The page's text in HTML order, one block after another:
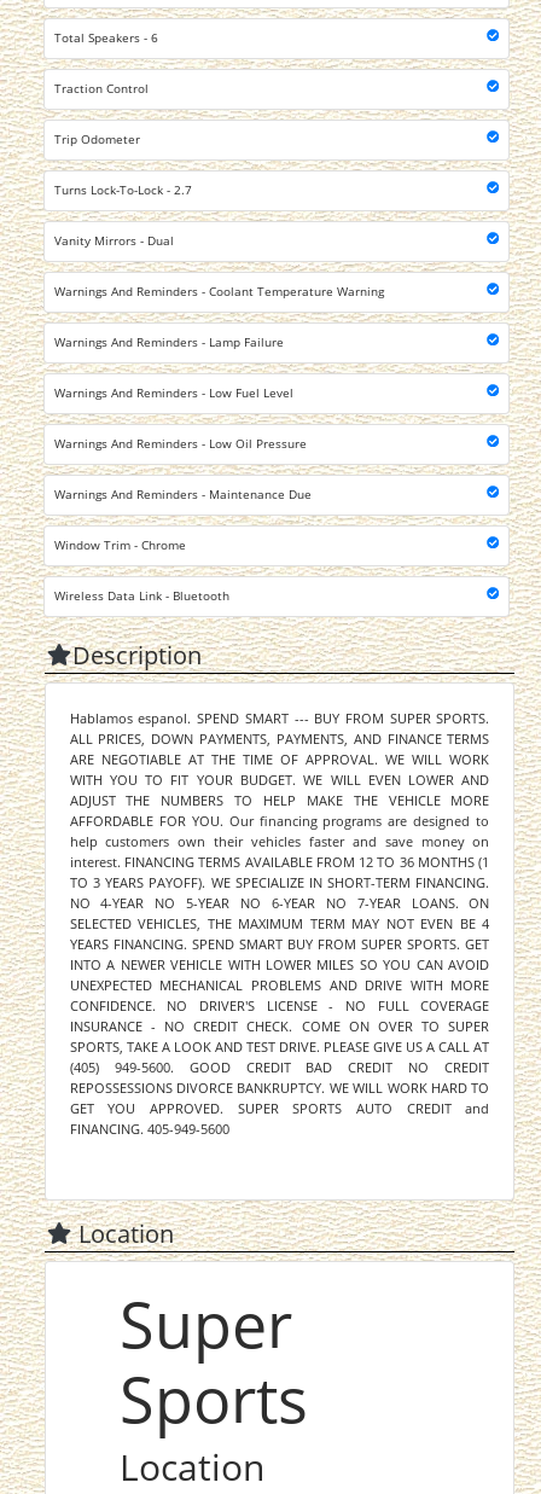
Total Speakers - 6
Traction Control
Trip Odometer
Turns Lock-To-Lock - 2.7
Vanity Mirrors - Dual
Warnings And Reminders - Coolant Temperature Warning
Warnings And Reminders - Lamp Failure
Warnings And Reminders - Low Fuel Level
Warnings And Reminders - Low Oil Pressure
Warnings And Reminders - Maintenance Due
Window Trim - Chrome
Wireless Data Link - Bluetooth
Description
Hablamos espanol. SPEND SMART --- BUY FROM SUPER SPORTS.
ALL PRICES, DOWN PAYMENTS, PAYMENTS, AND FINANCE TERMS
ARE NEGOTIABLE AT THE TIME OF APPROVAL. WE WILL WORK
WITH YOU TO FIT YOUR BUDGET. WE WILL EVEN LOWER AND
ADJUST THE NUMBERS TO HELP MAKE THE VEHICLE MORE
AFFORDABLE FOR YOU. Our financing programs are designed to
help customers own their vehicles faster and save money on
interest. FINANCING TERMS AVAILABLE FROM 12 TO 36 MONTHS (1
TO 3 YEARS PAYOFF). WE SPECIALIZE IN SHORT-TERM FINANCING.
NO 4-YEAR NO 5-YEAR NO 6-YEAR NO 7-YEAR LOANS. ON
SELECTED VEHICLES, THE MAXIMUM TERM MAY NOT EVEN BE 4
YEARS FINANCING. SPEND SMART BUY FROM SUPER SPORTS. GET
INTO A NEWER VEHICLE WITH LOWER MILES SO YOU CAN AVOID
UNEXPECTED MECHANICAL PROBLEMS AND DRIVE WITH MORE
CONFIDENCE. NO DRIVER'S LICENSE - NO FULL COVERAGE
INSURANCE - NO CREDIT CHECK. COME ON OVER TO SUPER
SPORTS, TAKE A LOOK AND TEST DRIVE. PLEASE GIVE US A CALL AT
(405) 949-5600. GOOD CREDIT BAD CREDIT NO CREDIT
REPOSSESSIONS DIVORCE BANKRUPTCY. WE WILL WORK HARD TO
GET YOU APPROVED. SUPER SPORTS AUTO CREDIT and
FINANCING. 405-949-5600
Location
Super
Sports
Location